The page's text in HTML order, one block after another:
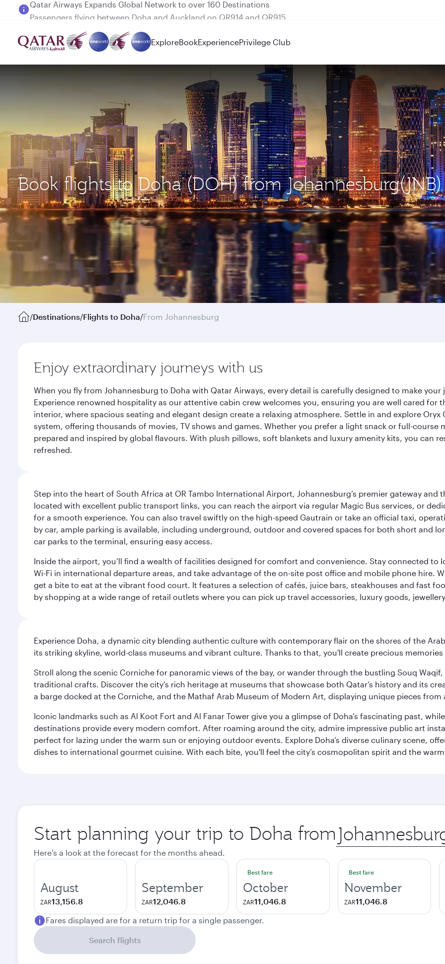
Passengers flying between Doha and Auckland on QR914 and QR915
ExploreBookExperiencePrivilege Club
Book flights to Doha (DOH) from Johannesburg(JNB)
/Destinations/Flights to Doha/From Johannesburg
Enjoy extraordinary journeys with us
When you fly from Johannesburg to Doha with Qatar Airways, every detail is carefully designed to make
Experience renowned hospitality as our attentive cabin crew welcomes you, ensuring you are well cared
interior, where spacious seating and elegant design create a relaxing atmosphere. Settle in and explore
system, offering thousands of movies, TV shows and games. Whether you prefer a light snack or full-
prepared and inspired by global flavours. With plush pillows, soft blankets and luxury amenity kits, you can
refreshed.
Step into the heart of South Africa at OR Tambo International Airport, Johannesburg’s premier gateway
located with excellent public transport links, you can reach the airport via regular Magic Bus services, or
for a smooth experience. You can also travel swiftly on the high-speed Gautrain or take an official taxi,
by car, ample parking is available, including underground, outdoor and covered spaces for both short and
car parks to the terminal, ensuring easy access.
Inside the airport, you’ll find a wealth of facilities designed for comfort and convenience. Stay connected to
Wi-Fi in international departure areas, and take advantage of the on-site post office and mobile phone hire.
get a bite to eat at the vibrant food court. It features a selection of cafés, juice bars, steakhouses and fast
by shopping at a wide range of retail outlets where you can pick up travel accessories, luxury goods,
Experience Doha, a dynamic city blending authentic culture with contemporary flair on the shores of the
its striking skyline, world-class museums and vibrant culture. Thanks to that, you'll create precious
Stroll along the scenic Corniche for panoramic views of the bay, or wander through the bustling Souq
traditional crafts. Discover the city’s rich heritage at museums that showcase both Qatar’s history and its
a barge docked at the Corniche, and the Mathaf Arab Museum of Modern Art, displaying unique pieces from
Iconic landmarks such as Al Koot Fort and Al Fanar Tower give you a glimpse of Doha’s fascinating past,
destinations provide every modern comfort. After roaming around the city, admire impressive public art
perfect for lazing under the warm sun or enjoying outdoor events. Explore Doha’s diverse culinary scene,
dishes to international gourmet cuisine. With each bite, you'll feel the city’s cosmopolitan spirit and the
Start planning your trip to Doha from Origin
city
Here's a look at the forecast for the months ahead.
August
ZAR13,156.8
September
ZAR12,046.8
Best fare
October
ZAR11,046.8
Best fare
November
ZAR11,046.8
Fares displayed are for a return trip for a single passenger.
Search flights